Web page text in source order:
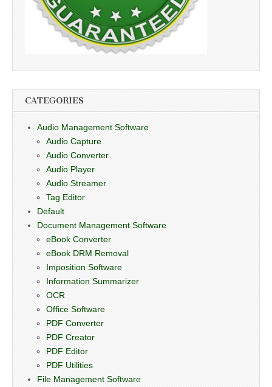
CATEGORIES
Audio Management Software
Audio Capture
Audio Converter
Audio Player
Audio Streamer
Tag Editor
Default
Document Management Software
eBook Converter
eBook DRM Removal
Imposition Software
Information Summarizer
OCR
Office Software
PDF Converter
PDF Creator
PDF Editor
PDF Utilities
File Management Software